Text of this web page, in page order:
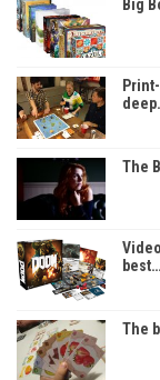
Big
The
best…
The